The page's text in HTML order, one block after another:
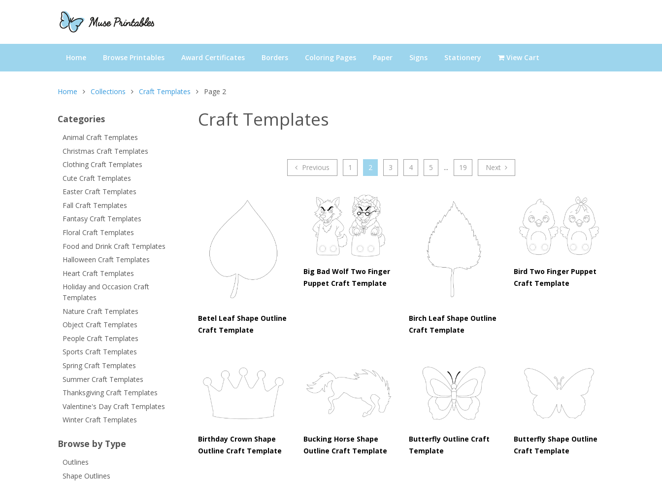
Home Browse Printables Award Certificates Borders Coloring Pages Paper Signs Stationery View Cart
Home Collections Craft Templates Page 2
Categories
Animal Craft Templates
Christmas Craft Templates
Clothing Craft Templates
Cute Craft Templates
Easter Craft Templates
Fall Craft Templates
Fantasy Craft Templates
Floral Craft Templates
Food and Drink Craft Templates
Halloween Craft Templates
Heart Craft Templates
Holiday and Occasion Craft
Templates
Nature Craft Templates
Object Craft Templates
People Craft Templates
Sports Craft Templates
Spring Craft Templates
Summer Craft Templates
Thanksgiving Craft Templates
Valentine's Day Craft Templates
Winter Craft Templates
Browse by Type
Outlines
Shape Outlines
Craft Templates
Previous 1 2 3 4 5 ... 19 Next
Betel Leaf Shape Outline
Craft Template
Big Bad Wolf Two Finger
Puppet Craft Template
Birch Leaf Shape Outline
Craft Template
Bird Two Finger Puppet
Craft Template
Birthday Crown Shape
Outline Craft Template
Bucking Horse Shape
Outline Craft Template
Butterfly Outline Craft
Template
Butterfly Shape Outline
Craft Template